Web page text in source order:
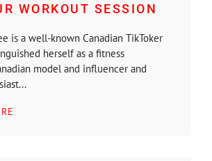
WORKOUT SESSION
is a well-known Canadian TikToker
herself as a fitness
model and influencer and